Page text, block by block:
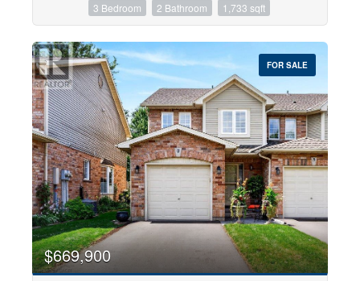
3 Bedroom 2 Bathroom 1,733 sqft
FOR SALE
$669,900